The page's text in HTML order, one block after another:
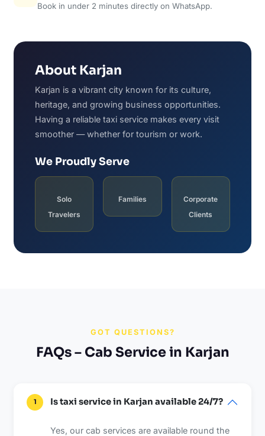
Book in under 2 minutes directly on WhatsApp.
About Karjan
Karjan is a vibrant city known for its culture,
heritage, and growing business opportunities.
Having a reliable taxi service makes every visit
smoother — whether for tourism or work.
We Proudly Serve
Solo
Travelers
Families
Corporate
Clients
GOT QUESTIONS?
FAQs – Cab Service in Karjan
1 Is taxi service in Karjan available 24/7?
Yes, our cab services are available round the